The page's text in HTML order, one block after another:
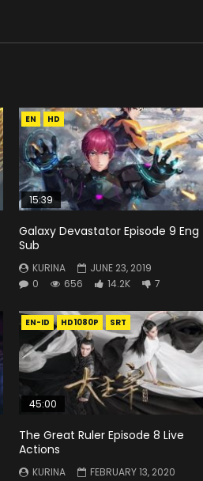
EN HD
15:39
Galaxy Devastator Episode 9 Eng
Sub
KURINA
JUNE 23, 2019
0
656 14.2K 7
EN-ID HD1080P SRT
45:00
The Great Ruler Episode 8 Live
Actions
KURINA
FEBRUARY 13, 2020